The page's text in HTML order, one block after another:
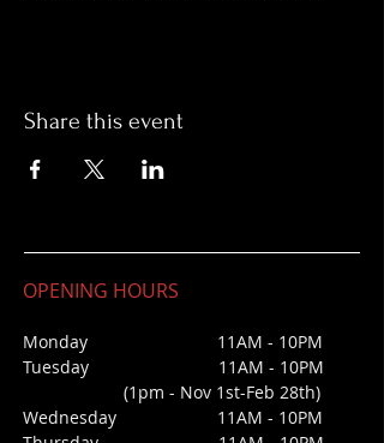
Share this event
OPENING HOURS
Monday 11AM - 10PM
Tuesday 11AM - 10PM
(1pm - Nov 1st-Feb 28th)
Wednesday 11AM - 10PM